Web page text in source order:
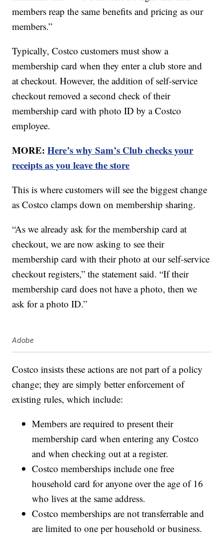
members reap the same benefits and pricing as our
members.”
Typically, Costco customers must show a
membership card when they enter a club store and
at checkout. However, the addition of self-service
checkout removed a second check of their
membership card with photo ID by a Costco
employee.
MORE:Here’s why Sam’s Club checks your
receipts as you leave the store
This is where customers will see the biggest change
as Costco clamps down on membership sharing.
“As we already ask for the membership card at
checkout, we are now asking to see their
membership card with their photo at our self-service
checkout registers,” the statement said. “If their
membership card does not have a photo, then we
ask for a photo ID.”
Adobe
Costco insists these actions are not part of a policy
change; they are simply better enforcement of
existing rules, which include:
Members are required to present their
membership card when entering any Costco
and when checking out at a register.
Costco memberships include one free
household card for anyone over the age of 16
who lives at the same address.
Costco memberships are not transferrable and
are limited to one per household or business.